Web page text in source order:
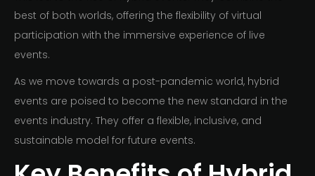
best of both worlds, offering the flexibility of virtual
participation with the immersive experience of live
events.
As we move towards a post-pandemic world, hybrid
events are poised to become the new standard in the
events industry. They offer a flexible, inclusive, and
sustainable model for future events.